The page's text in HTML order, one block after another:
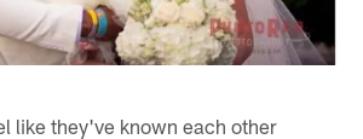
like they've known each other